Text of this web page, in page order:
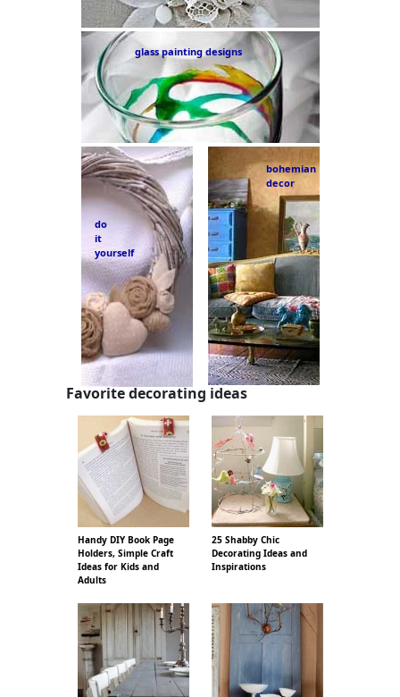
glass painting designs
do
it
yourself
bohemian
decor
Favorite decorating ideas
Handy DIY Book Page
Holders, Simple Craft
Ideas for Kids and
Adults
25 Shabby Chic
Decorating Ideas and
Inspirations